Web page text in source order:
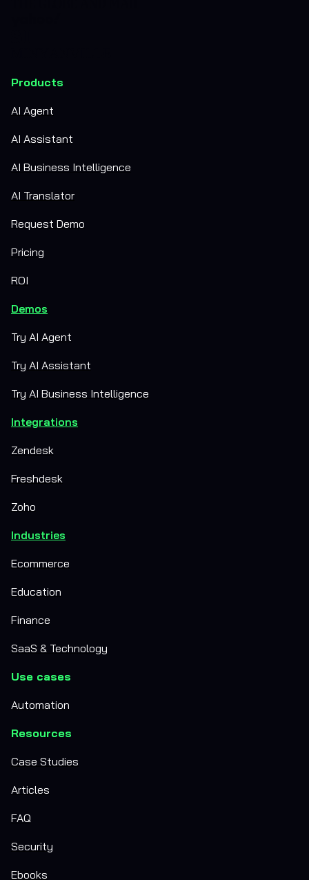
Products
AI Agent
AI Assistant
AI Business Intelligence
AI Translator
Request Demo
Pricing
ROI
Demos
Try AI Agent
Try AI Assistant
Try AI Business Intelligence
Integrations
Zendesk
Freshdesk
Zoho
Industries
Ecommerce
Education
Finance
SaaS & Technology
Use cases
Automation
Resources
Case Studies
Articles
FAQ
Security
Ebooks